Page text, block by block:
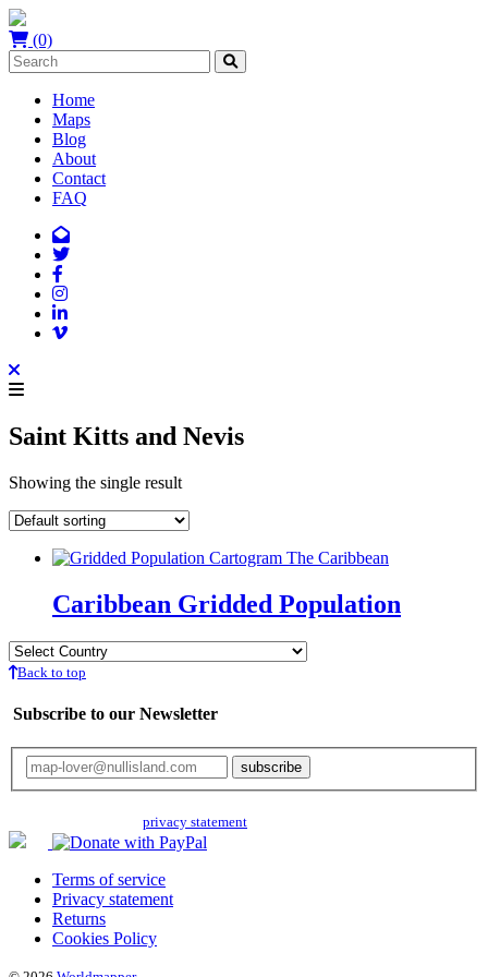
(0)
Home
Maps
Blog
About
Contact
FAQ
Saint Kitts and Nevis
Showing the single result
Caribbean Gridded Population
Back to top
Subscribe to our Newsletter
privacy statement
Terms of service
Privacy statement
Returns
Cookies Policy